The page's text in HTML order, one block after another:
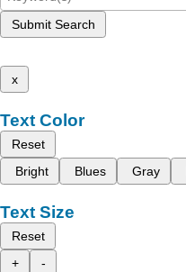
Submit Search
x
Text Color
Reset
Bright
Blues Gray
Text Size
Reset
+
-